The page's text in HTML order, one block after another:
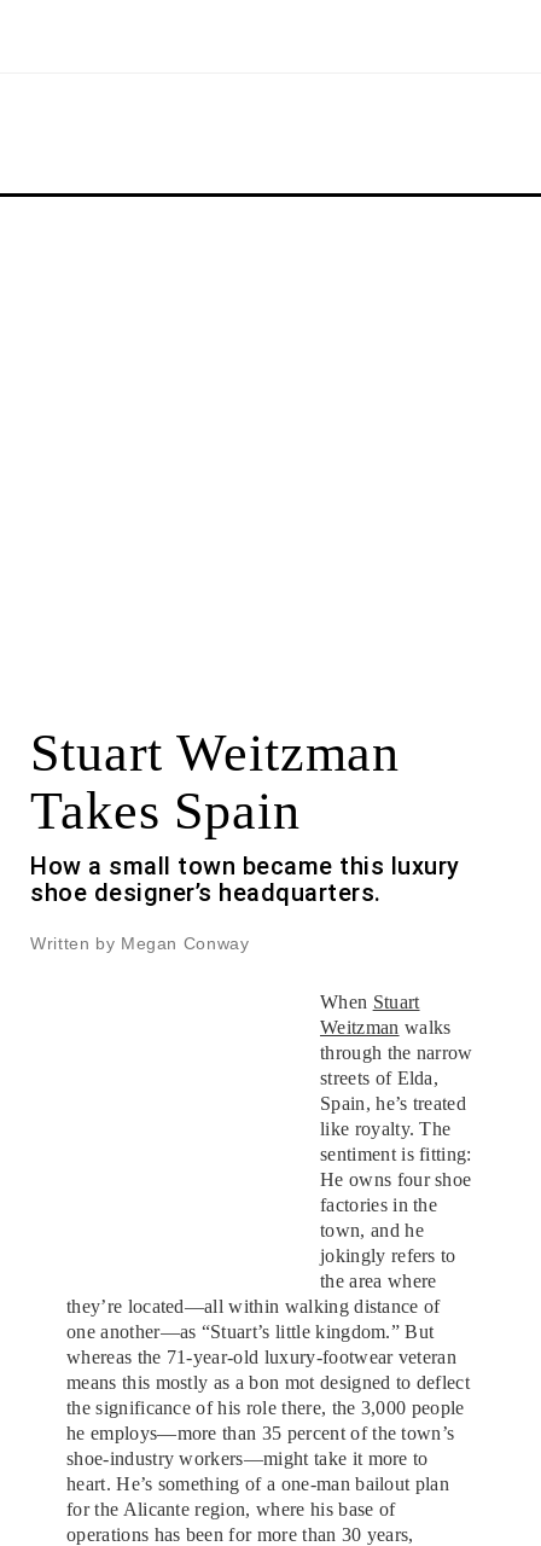
Stuart Weitzman
Takes Spain
How a small town became this luxury
shoe designer’s headquarters.
Written by Megan Conway
When Stuart
Weitzman walks
through the narrow
streets of Elda,
Spain, he’s treated
like royalty. The
sentiment is fitting:
He owns four shoe
factories in the
town, and he
jokingly refers to
the area where
they’re located—all within walking distance of
one another—as “Stuart’s little kingdom.” But
whereas the 71-year-old luxury-footwear veteran
means this mostly as a bon mot designed to deflect
the significance of his role there, the 3,000 people
he employs—more than 35 percent of the town’s
shoe-industry workers—might take it more to
heart. He’s something of a one-man bailout plan
for the Alicante region, where his base of
operations has been for more than 30 years,